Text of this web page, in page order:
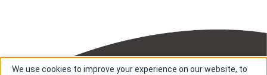
We use cookies to improve your experience on our website, to